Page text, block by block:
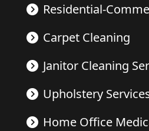
Residential-
Carpet Cleaning
Janitor Cleaning
Upholstery
Home Office